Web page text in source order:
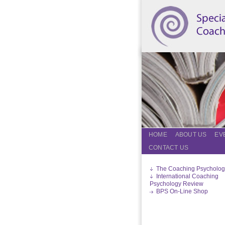
HOME ABOUT US
CONTACT US
The Coaching
International Coaching
Psychology Review
BPS On-Line Shop